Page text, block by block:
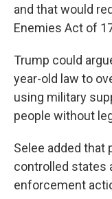
and that would
Enemies Act of
Trump could
year-old law to
using military
people without
Selee added that
controlled states
enforcement